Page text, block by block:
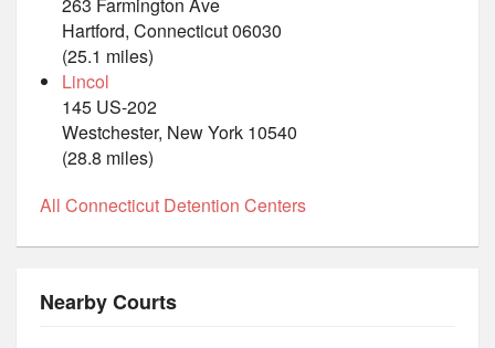
263 Farmington Ave
Hartford, Connecticut 06030
(25.1 miles)
Lincol
145 US-202
Westchester, New York 10540
(28.8 miles)
All Connecticut Detention Centers
Nearby Courts